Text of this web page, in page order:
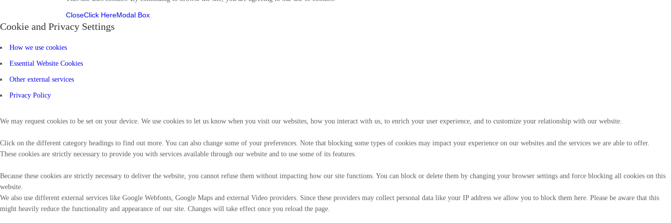
CloseClick HereModal Box
Cookie and Privacy Settings
How we use cookies
Essential Website Cookies
Other external services
Privacy Policy
We may request cookies to be set on your device. We use cookies to let us know when you visit our websites, how you interact with us, to enrich your user experience, and to customize your relationship with our website.
Click on the different category headings to find out more. You can also change some of your preferences. Note that blocking some types of cookies may impact your experience on our websites and the services we are able to offer.
These cookies are strictly necessary to provide you with services available through our website and to use some of its features.
Because these cookies are strictly necessary to deliver the website, you cannot refuse them without impacting how our site functions. You can block or delete them by changing your browser settings and force blocking all cookies on this
website.
We also use different external services like Google Webfonts, Google Maps and external Video providers. Since these providers may collect personal data like your IP address we allow you to block them here. Please be aware that this
might heavily reduce the functionality and appearance of our site. Changes will take effect once you reload the page.